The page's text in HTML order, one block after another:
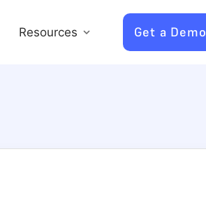
Resources Get a Demo